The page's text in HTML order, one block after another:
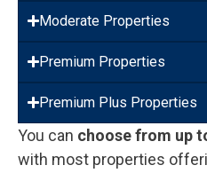
Moderate Properties
Premium Properties
Premium Plus Properties
You can choose from up
with most properties